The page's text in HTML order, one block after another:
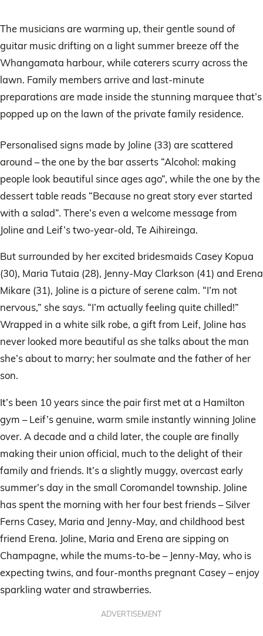
The musicians are warming up, their gentle sound of
guitar music drifting on a light summer breeze off the
Whangamata harbour, while caterers scurry across the
lawn. Family members arrive and last-minute
preparations are made inside the stunning marquee that’s
popped up on the lawn of the private family residence.
Personalised signs made by Joline (33) are scattered
around – the one by the bar asserts “Alcohol: making
people look beautiful since ages ago”, while the one by the
dessert table reads “Because no great story ever started
with a salad”. There’s even a welcome message from
Joline and Leif’s two-year-old, Te Aihireinga.
But surrounded by her excited bridesmaids Casey Kopua
(30), Maria Tutaia (28), Jenny-May Clarkson (41) and Erena
Mikare (31), Joline is a picture of serene calm. “I’m not
nervous,” she says. “I’m actually feeling quite chilled!”
Wrapped in a white silk robe, a gift from Leif, Joline has
never looked more beautiful as she talks about the man
she’s about to marry; her soulmate and the father of her
son.
It’s been 10 years since the pair first met at a Hamilton
gym – Leif’s genuine, warm smile instantly winning Joline
over. A decade and a child later, the couple are finally
making their union official, much to the delight of their
family and friends. It’s a slightly muggy, overcast early
summer’s day in the small Coromandel township. Joline
has spent the morning with her four best friends – Silver
Ferns Casey, Maria and Jenny-May, and childhood best
friend Erena. Joline, Maria and Erena are sipping on
Champagne, while the mums-to-be – Jenny-May, who is
expecting twins, and four-months pregnant Casey – enjoy
sparkling water and strawberries.
ADVERTISEMENT